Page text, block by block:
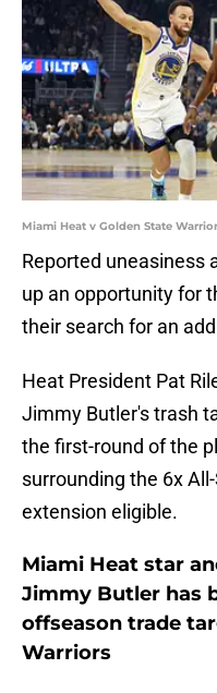
Miami Heat v Golden State
Reported uneasiness
up an opportunity for
their search for an
Heat President Pat
Jimmy Butler's trash
the first-round of the
surrounding the 6x
extension eligible.
Miami Heat star
Jimmy Butler has
offseason trade
Warriors